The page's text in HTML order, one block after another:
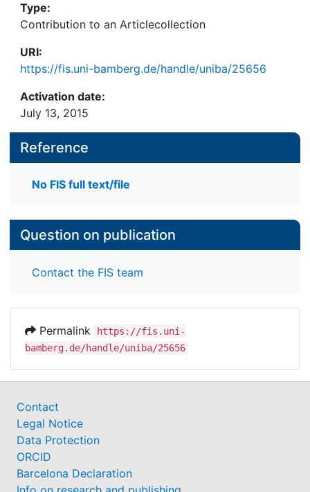
Type:
Contribution to an Articlecollection
URI:
https://fis.uni-bamberg.de/handle/uniba/25656
Activation date:
July 13, 2015
Reference
No FIS full text/file
Question on publication
Contact the FIS team
Permalink
https://fis.uni-
bamberg.de/handle/uniba/25656
Contact
Legal Notice
Data Protection
ORCID
Barcelona Declaration